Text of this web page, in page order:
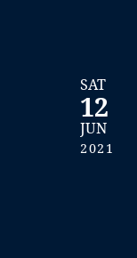
SAT
12
JUN
2021